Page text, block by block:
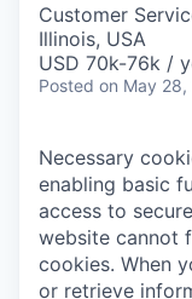
Customer
Illinois, USA
USD 70k-76k /
Posted on May 28,
Necessary
enabling basic
access to
website cannot
cookies. When
or retrieve